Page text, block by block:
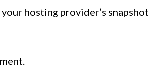
hosting provider’s